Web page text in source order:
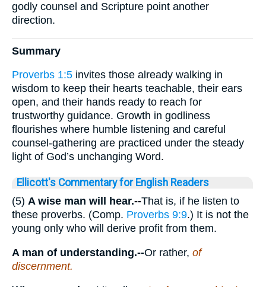
godly counsel and Scripture point another
direction.
Summary
Proverbs 1:5 invites those already walking in
wisdom to keep their hearts teachable, their ears
open, and their hands ready to reach for
trustworthy guidance. Growth in godliness
flourishes where humble listening and careful
counsel-gathering are practiced under the steady
light of God’s unchanging Word.
Ellicott's Commentary for English Readers
(5) A wise man will hear.--That is, if he listen to
these proverbs. (Comp. Proverbs 9:9.) It is not the
young only who will derive profit from them.
A man of understanding.--Or rather, of
discernment.